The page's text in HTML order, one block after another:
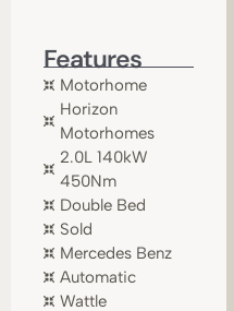
Features
Motorhome
Horizon
Motorhomes
2.0L 140kW
450Nm
Double Bed
Sold
Mercedes Benz
Automatic
Wattle